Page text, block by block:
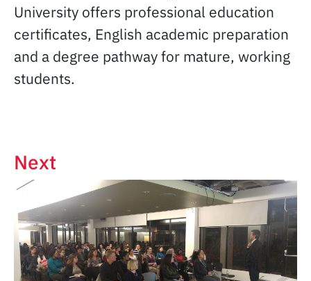
University offers professional education
certificates, English academic preparation
and a degree pathway for mature, working
students.
Next